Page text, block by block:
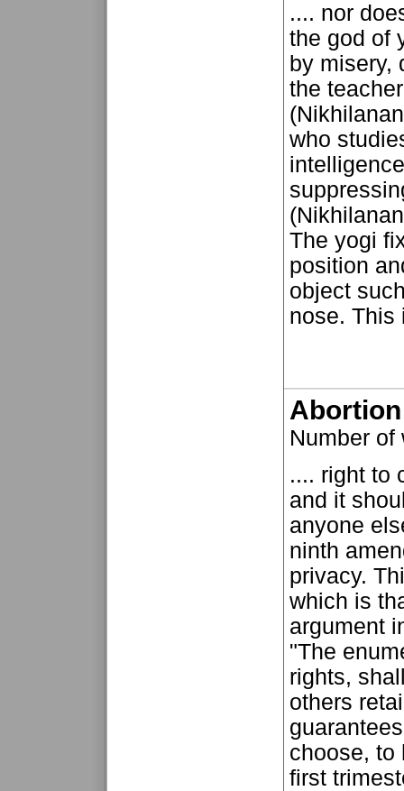
.... nor
the god of
by misery,
the
who
The yogi
position
object
nose. This
Number
.... right to
and it
anyone
ninth
privacy.
which is
argument
"The
rights,
others
choose, to
first